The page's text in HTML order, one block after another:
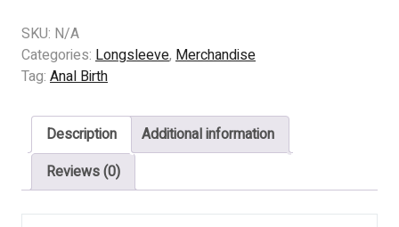
Birth
–
Mutilated
(WHITE)
quantity
SKU: N/A
Categories: Longsleeve, Merchandise
Tag: Anal Birth
Description
Additional information
Reviews (0)